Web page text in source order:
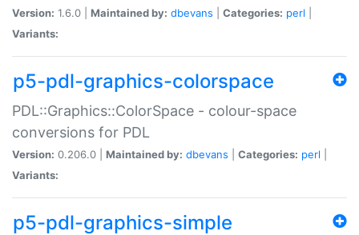
Version: 1.6.0 | Maintained by: dbevans Categories: perl
Variants:
p5-pdl-graphics-colorspace
PDL::Graphics::ColorSpace - colour-space
conversions for PDL
Version: 0.206.0 | Maintained by: dbevans Categories: perl
Variants:
p5-pdl-graphics-simple